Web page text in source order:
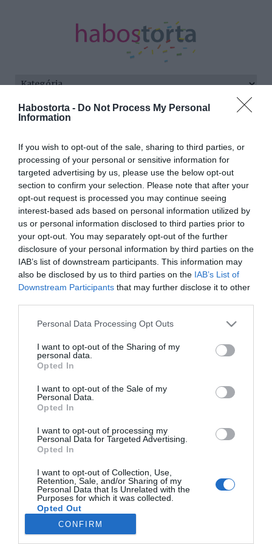
Habostorta - Do Not Process My Personal
Information
If you wish to opt-out of the sale, sharing to third parties, or
processing of your personal or sensitive information for
targeted advertising by us, please use the below opt-out
section to confirm your selection. Please note that after your
opt-out request is processed you may continue seeing
interest-based ads based on personal information utilized by
us or personal information disclosed to third parties prior to
your opt-out. You may separately opt-out of the further
disclosure of your personal information by third parties on the
IAB’s list of downstream participants. This information may
also be disclosed by us to third parties on the IAB’s List of
Downstream Participants that may further disclose it to other
Please note that this website/app uses one or more Google
not limited to your visit or usage behaviour. You may click to
grant or deny consent to Google and its third-party tags to
use your data for below specified purposes in below Google
consent section.
Personal Data Processing Opt Outs
I want to opt-out of the Sharing of my
personal data.
Opted In
I want to opt-out of the Sale of my
Personal Data.
Opted In
I want to opt-out of processing my
Personal Data for Targeted Advertising.
Opted In
I want to opt-out of Collection, Use,
Retention, Sale, and/or Sharing of my
Personal Data that Is Unrelated with the
Purposes for which it was collected.
Opted Out
Google consents
CONFIRM
Kezdőlap/Posts tagged "Herceg Erika"
Minden bejegyzés ezzel a címkével:
Herceg Erika
2025-10-07.
Mi van Marics Peti és
Herceg Erika között?
2023-04-23.
Herceg Erikát megcsalták
2022-09-15.
megmutatta szerelmét
HIRDETÉS
HABOSTORTA.HU